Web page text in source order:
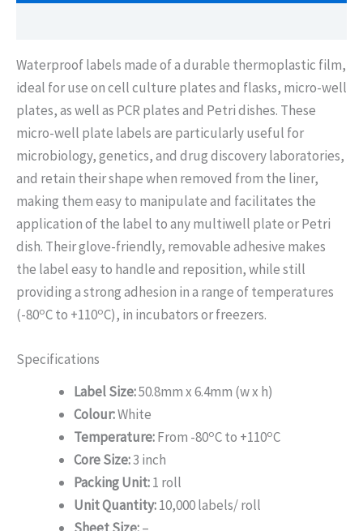
Waterproof labels made of a durable thermoplastic film,
ideal for use on cell culture plates and flasks, micro-well
plates, as well as PCR plates and Petri dishes. These
micro-well plate labels are particularly useful for
microbiology, genetics, and drug discovery laboratories,
and retain their shape when removed from the liner,
making them easy to manipulate and facilitates the
application of the label to any multiwell plate or Petri
dish. Their glove-friendly, removable adhesive makes
the label easy to handle and reposition, while still
providing a strong adhesion in a range of temperatures
(-80oC to +110oC), in incubators or freezers.
Specifications
Label Size:50.8mm x 6.4mm (w x h)
Colour:White
Temperature:From -80oC to +110oC
Core Size:3 inch
Packing Unit:1 roll
Unit Quantity:10,000 labels/ roll